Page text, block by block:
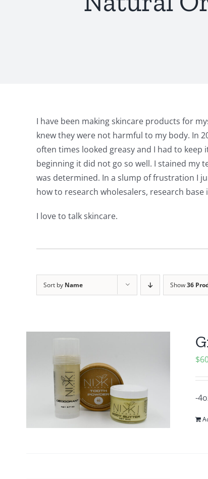
I have been making skincare products for
knew they were not harmful to my body. In
often times looked greasy and I had to
beginning it did not go so well. I stained my
was determined. In a slump of frustration I
how to research wholesalers, research
I love to talk skincare.
Sort by Name Show36
$
-